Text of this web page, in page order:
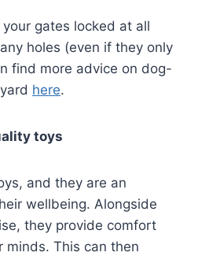
gates locked at all
holes (even if they only
find more advice on dog-
here.
toys
and they are an
wellbeing. Alongside
they provide comfort
minds. This can then